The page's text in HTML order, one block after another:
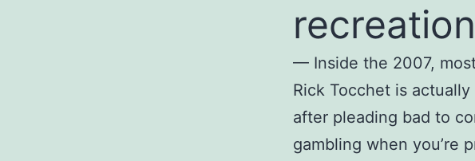
— Inside the 2007,
Rick Tocchet is
after pleading bad to
gambling when you’re